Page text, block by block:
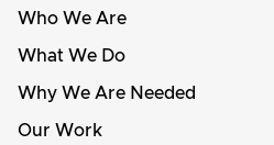
Who We Are
What We Do
Why We Are Needed
Our Work